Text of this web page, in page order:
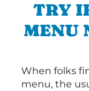
TRY
MENU
When folks
menu, the